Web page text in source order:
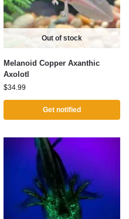
Out of stock
Melanoid Copper Axanthic
Axolotl
$34.99
Get notified